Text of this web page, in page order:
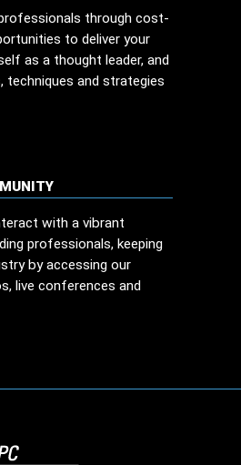
through cost-
to deliver your
as a thought leader, and
techniques and strategies
with a vibrant
professionals, keeping
by accessing our
live conferences and